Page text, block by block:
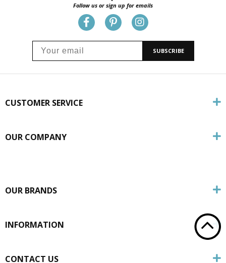
Follow us or sign up for emails
SUBSCRIBE
CUSTOMER SERVICE
OUR COMPANY
OUR BRANDS
INFORMATION
CONTACT US